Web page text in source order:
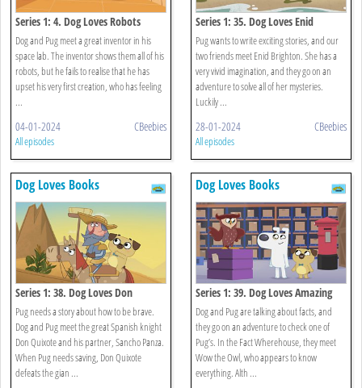
Series 1: 4. Dog Loves Robots
Dog and Pug meet a great inventor in his
space lab. The inventor shows them all of his
robots, but he fails to realise that he has
upset his very first creation, who has feeling
...
04-01-2024 CBeebies
All episodes
Series 1: 35. Dog Loves Enid
Brighton
Pug wants to write exciting stories, and our
two friends meet Enid Brighton. She has a
very vivid imagination, and they go on an
adventure to solve all of her mysteries.
Luckily ...
28-01-2024 CBeebies
All episodes
Dog Loves Books
Series 1: 38. Dog Loves Don
Quixote?
Pug needs a story about how to be brave.
Dog and Pug meet the great Spanish knight
Don Quixote and his partner, Sancho Panza.
When Pug needs saving, Don Quixote
defeats the gian ...
Dog Loves Books
Series 1: 39. Dog Loves Amazing
Facts?
Dog and Pug are talking about facts, and
they go on an adventure to check one of
Pug’s. In the Fact Wherehouse, they meet
Wow the Owl, who appears to know
everything. Alth ...